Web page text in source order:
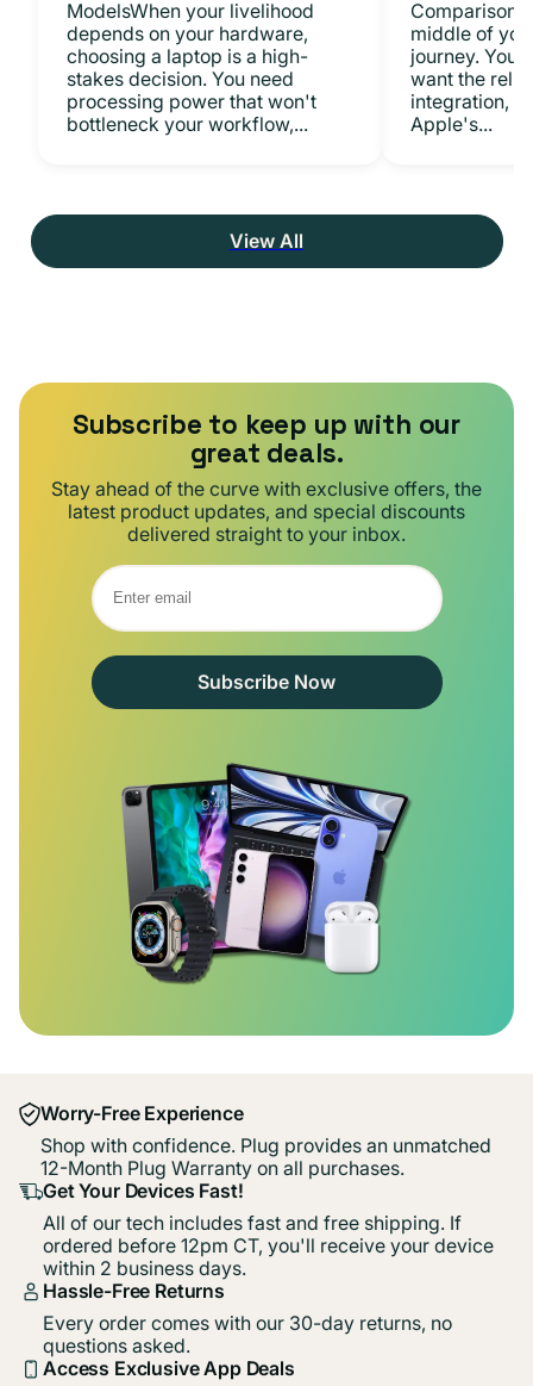
ModelsWhen your livelihood
depends on your hardware,
choosing a laptop is a high-
stakes decision. You need
processing power that won't
bottleneck your workflow,...
middle of
journey. You
want the
integration,
Apple's...
View All
Subscribe to keep up with our
great deals.
Stay ahead of the curve with exclusive offers, the
latest product updates, and special discounts
delivered straight to your inbox.
Subscribe Now
Worry-Free Experience
Shop with confidence. Plug provides an unmatched
12-Month Plug Warranty on all purchases.
Get Your Devices Fast!
All of our tech includes fast and free shipping. If
ordered before 12pm CT, you'll receive your device
within 2 business days.
Hassle-Free Returns
Every order comes with our 30-day returns, no
questions asked.
Access Exclusive App Deals